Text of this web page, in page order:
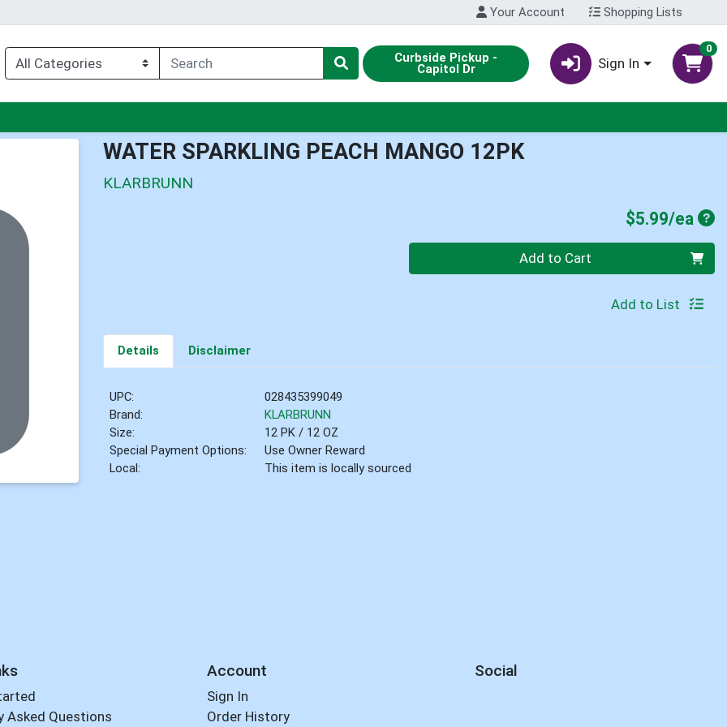
Your Account Shopping Lists
Curbside Pickup -
Capitol Dr Sign In
0
WATER SPARKLING PEACH MANGO 12PK
KLARBRUNN
$5.99/ea
Quantity 0 Add to Cart
Add to List
Details Disclaimer
UPC:
028435399049
Brand:
KLARBRUNN
Size:
12 PK / 12 OZ
Special Payment Options:
Use Owner Reward
Local:
This item is locally sourced
Asked Questions
Account
Sign In
Order History
Social